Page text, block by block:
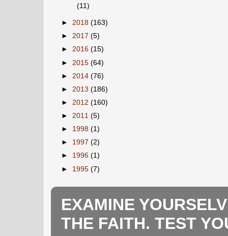
(11)
► 2018 (163)
► 2017 (5)
► 2016 (15)
► 2015 (64)
► 2014 (76)
► 2013 (186)
► 2012 (160)
► 2011 (5)
► 1998 (1)
► 1997 (2)
► 1996 (1)
► 1995 (7)
EXAMINE
THE FAITH. TEST